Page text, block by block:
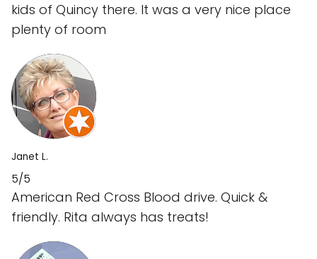
kids of Quincy there. It was a very nice place
plenty of room
Janet L.
5/5
American Red Cross Blood drive. Quick &
friendly. Rita always has treats!